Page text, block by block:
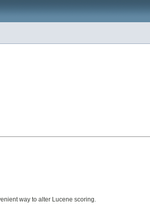
way to alter Lucene scoring.